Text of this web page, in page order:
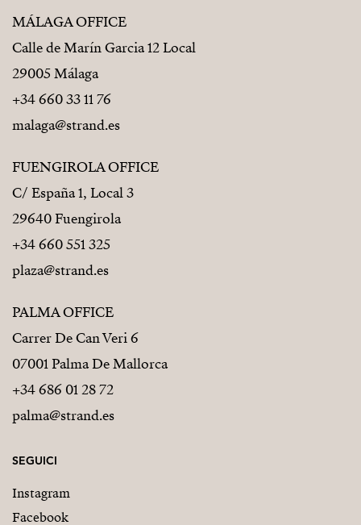
MÁLAGA OFFICE
Calle de Marín Garcia 12 Local
29005 Málaga
+34 660 33 11 76
malaga@strand.es
FUENGIROLA OFFICE
C/ España 1, Local 3
29640 Fuengirola
+34 660 551 325
plaza@strand.es
PALMA OFFICE
Carrer De Can Veri 6
07001 Palma De Mallorca
+34 686 01 28 72
palma@strand.es
SEGUICI
Instagram
Facebook